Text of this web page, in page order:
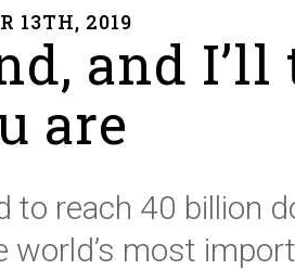
13TH, 2019
and
are
to reach 40 billion
world’s most